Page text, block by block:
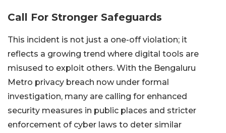
Call For Stronger Safeguards
This incident is not just a one-off violation; it
reflects a growing trend where digital tools are
misused to exploit others. With the Bengaluru
Metro privacy breach now under formal
investigation, many are calling for enhanced
security measures in public places and stricter
enforcement of cyber laws to deter similar